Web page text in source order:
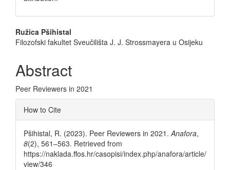
Main
Article
Content
Ružica Pšihistal
Filozofski fakultet Sveučilišta J. J. Strossmayera u Osijeku
Abstract
Peer Reviewers in 2021
Article
Details
How to Cite
Pšihistal, R. (2023). Peer Reviewers in 2021.Anafora,
8(2), 561–563. Retrieved from
https://naklada.ffos.hr/casopisi/index.php/anafora/article/
view/346